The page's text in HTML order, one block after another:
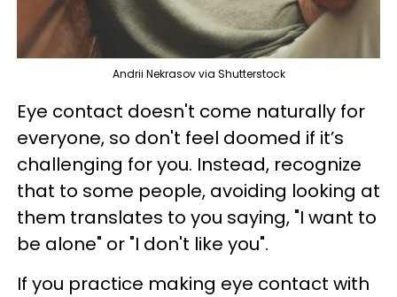
Andrii Nekrasov via Shutterstock
Eye contact doesn't come naturally for
everyone, so don't feel doomed if it’s
challenging for you. Instead, recognize
that to some people, avoiding looking at
them translates to you saying, "I want to
be alone" or "I don't like you".
If you practice making eye contact with